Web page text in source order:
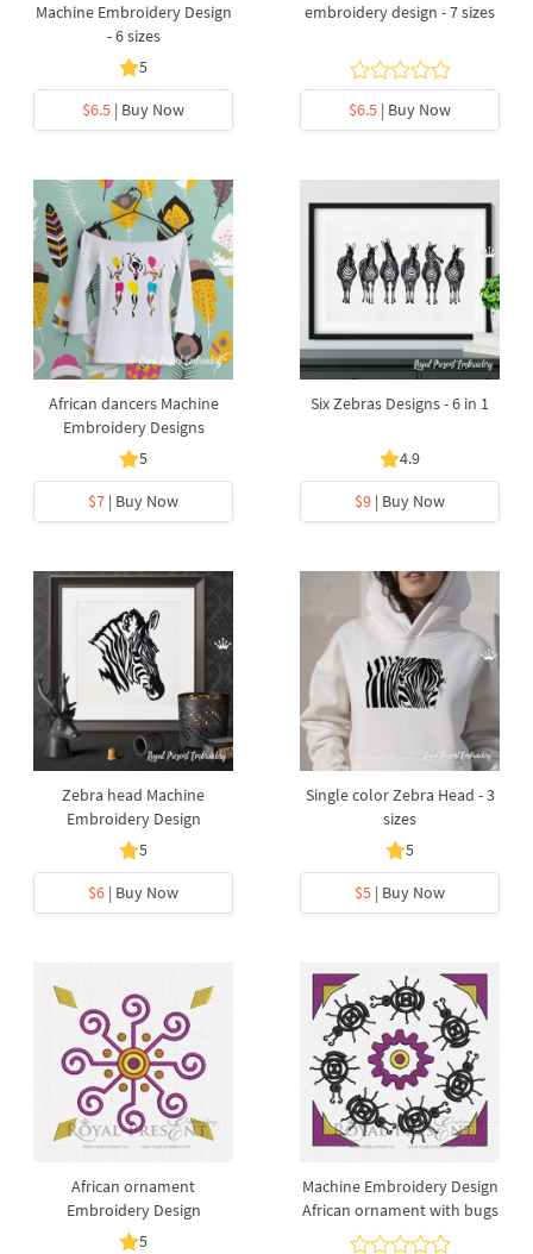
Machine Embroidery Design
- 6 sizes
5
$6.5 | Buy Now
embroidery design - 7 sizes
$6.5 | Buy Now
African dancers Machine
Embroidery Designs
5
$7 | Buy Now
Six Zebras Designs - 6 in 1
4.9
$9 | Buy Now
Zebra head Machine
Embroidery Design
5
$6 | Buy Now
Single color Zebra Head - 3
sizes
5
$5 | Buy Now
African ornament
Embroidery Design
5
Machine Embroidery Design
African ornament with bugs